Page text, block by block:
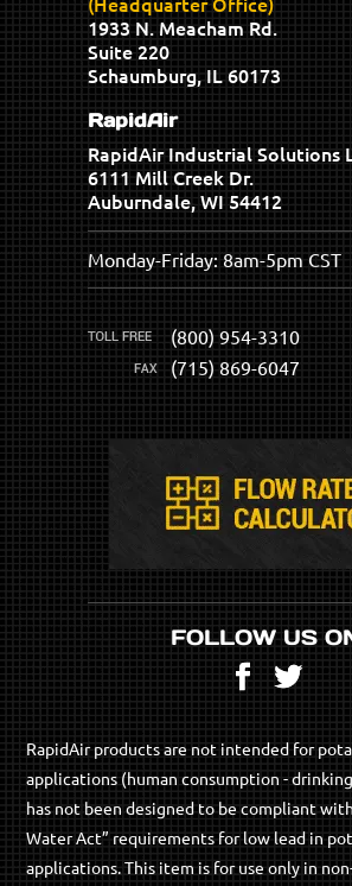
1933 N. Meacham Rd.
Suite 220
Schaumburg, IL 60173
RapidAir
RapidAir Industrial Solutions
6111 Mill Creek Dr.
Auburndale, WI 54412
Monday-Friday: 8am-5pm CST
(800) 954-3310
(715) 869-6047
FOLLOW US
RapidAir products are not intended for
applications (human consumption -
has not been designed to be compliant
Water Act” requirements for low lead in
applications. This item is for use only in